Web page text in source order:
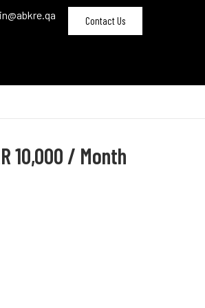
Contact Us
10,000 / Month